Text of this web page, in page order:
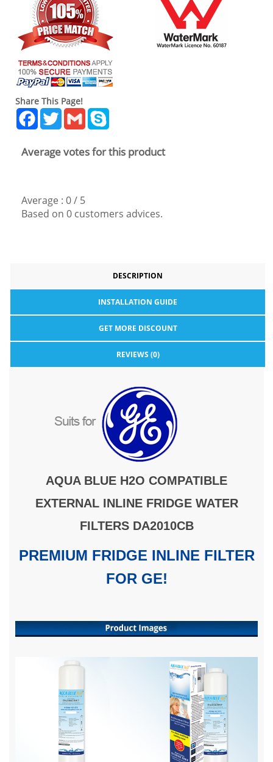
Share This Page!
Facebook
TwitterGmail
Average votes for this product
Average : 0/ 5
Based on 0 customers advices.
DESCRIPTION
INSTALLATION GUIDE
GET MORE DISCOUNT
REVIEWS (0)
AQUA BLUE H2O COMPATIBLE
EXTERNAL INLINE FRIDGE WATER
FILTERS DA2010CB
PREMIUM FRIDGE INLINE FILTER
FOR GE!